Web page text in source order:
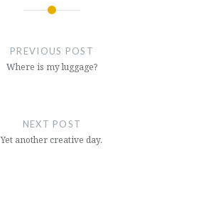
PREVIOUS POST
Where is my luggage?
NEXT POST
Yet another creative day.